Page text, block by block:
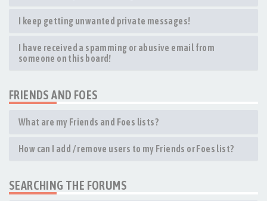
I keep getting unwanted private messages!
I have received a spamming or abusive email from
someone on this board!
FRIENDS AND FOES
What are my Friends and Foes lists?
How can I add / remove users to my Friends or Foes list?
SEARCHING THE FORUMS